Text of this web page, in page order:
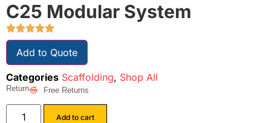
C25 Modular System
Add to Quote
Categories Scaffolding, Shop All
Return Free Returns
Add to cart